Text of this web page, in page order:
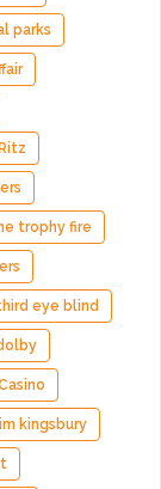
parks
trophy fire
eye blind
kingsbury